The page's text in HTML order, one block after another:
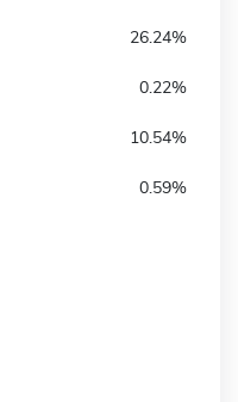
26.24%
0.22%
10.54%
0.59%